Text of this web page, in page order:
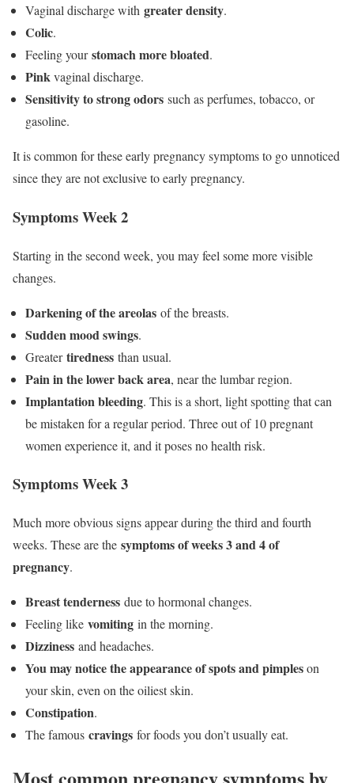
Vaginal discharge with greater density.
Colic.
Feeling yourstomach more bloated.
Pinkvaginal discharge.
Sensitivity to strong odors such as perfumes, tobacco, or
gasoline.
It is common for these early pregnancy symptoms to go unnoticed
since they are not exclusive to early pregnancy.
Symptoms Week 2
Starting in the second week, you may feel some more visible
changes.
Darkening of the areolas of the breasts.
Sudden mood swings.
Greatertiredness than usual.
Pain in the lower back area, near the lumbar region.
Implantation bleeding. This is a short, light spotting that can
be mistaken for a regular period. Three out of 10 pregnant
women experience it, and it poses no health risk.
Symptoms Week 3
Much more obvious signs appear during the third and fourth
weeks. These are the symptoms of weeks 3 and 4 of
pregnancy.
Breast tenderness due to hormonal changes.
Feeling like vomiting in the morning.
Dizziness and headaches.
You may notice the appearance of spots and pimpleson
your skin, even on the oiliest skin.
Constipation.
The famous cravings for foods you don’t usually eat.